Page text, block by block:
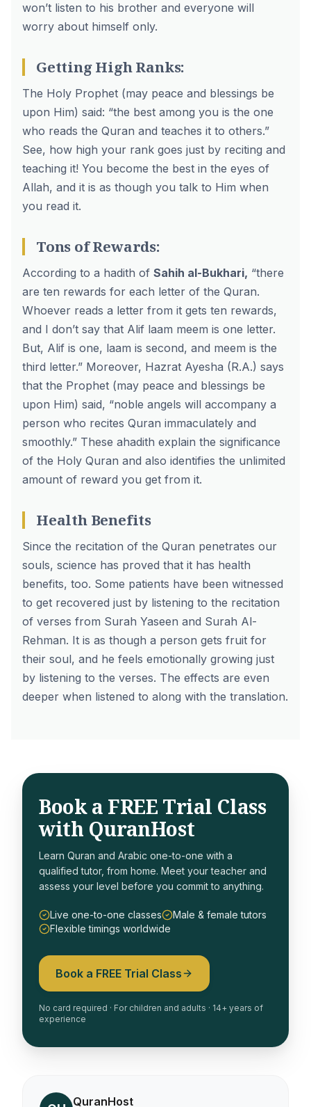
won’t listen to his brother and everyone will
worry about himself only.
Getting High Ranks:
The Holy Prophet (may peace and blessings be
upon Him) said: “the best among you is the one
who reads the Quran and teaches it to others.”
See, how high your rank goes just by reciting and
teaching it! You become the best in the eyes of
Allah, and it is as though you talk to Him when
you read it.
Tons of Rewards:
According to a hadith of Sahih al-Bukhari, “there
are ten rewards for each letter of the Quran.
Whoever reads a letter from it gets ten rewards,
and I don’t say that Alif laam meem is one letter.
But, Alif is one, laam is second, and meem is the
third letter.” Moreover, Hazrat Ayesha (R.A.) says
that the Prophet (may peace and blessings be
upon Him) said, “noble angels will accompany a
person who recites Quran immaculately and
smoothly.” These ahadith explain the significance
of the Holy Quran and also identifies the unlimited
amount of reward you get from it.
Health Benefits
Since the recitation of the Quran penetrates our
souls, science has proved that it has health
benefits, too. Some patients have been witnessed
to get recovered just by listening to the recitation
of verses from Surah Yaseen and Surah Al-
Rehman. It is as though a person gets fruit for
their soul, and he feels emotionally growing just
by listening to the verses. The effects are even
deeper when listened to along with the translation.
Book a FREE Trial Class
with QuranHost
Learn Quran and Arabic one-to-one with a
qualified tutor, from home. Meet your teacher and
assess your level before you commit to anything.
Live one-to-one classes
Male & female tutors
Flexible timings worldwide
Book a FREE Trial Class
No card required · For children and adults · 14+ years of
experience
QuranHost